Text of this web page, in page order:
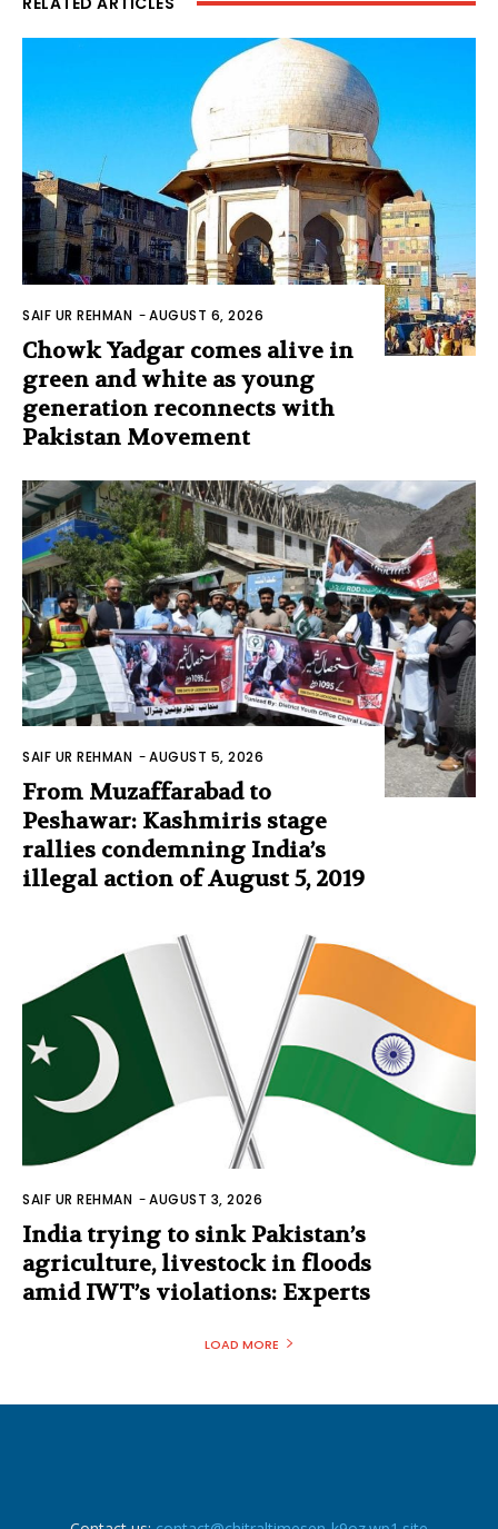
SAIF UR REHMAN -AUGUST 6, 2026
Chowk Yadgar comes alive in
green and white as young
generation reconnects with
Pakistan Movement
SAIF UR REHMAN -AUGUST 5, 2026
From Muzaffarabad to
Peshawar: Kashmiris stage
rallies condemning India’s
illegal action of August 5, 2019
SAIF UR REHMAN -AUGUST 3, 2026
India trying to sink Pakistan’s
agriculture, livestock in floods
amid IWT’s violations: Experts
LOAD MORE